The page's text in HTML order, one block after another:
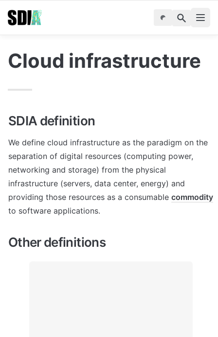
Cloud infrastructure
SDIA definition
We define cloud infrastructure as the paradigm on the
separation of digital resources (computing power,
networking and storage) from the physical
infrastructure (servers, data center, energy) and
providing those resources as a consumable commodity
to software applications.
Other definitions